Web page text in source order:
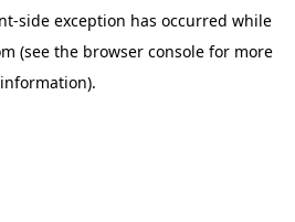
-side exception has occurred while
(see the browser consolefor more
information).